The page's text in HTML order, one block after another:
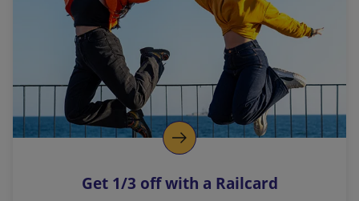
l
i
n
k
o
p
s
Get 1/3 off with a Railcard